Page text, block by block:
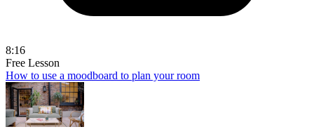
8:16
Free Lesson
How to use a moodboard to plan your room